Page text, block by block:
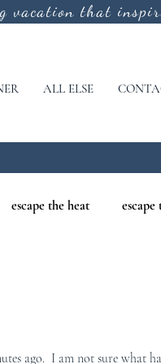
vacation that
ALL ELSE
escape the heat escape
ago.  I am not sure what